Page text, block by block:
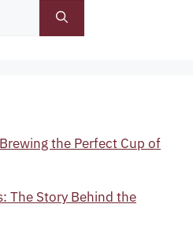
the Perfect Cup of
The Story Behind the